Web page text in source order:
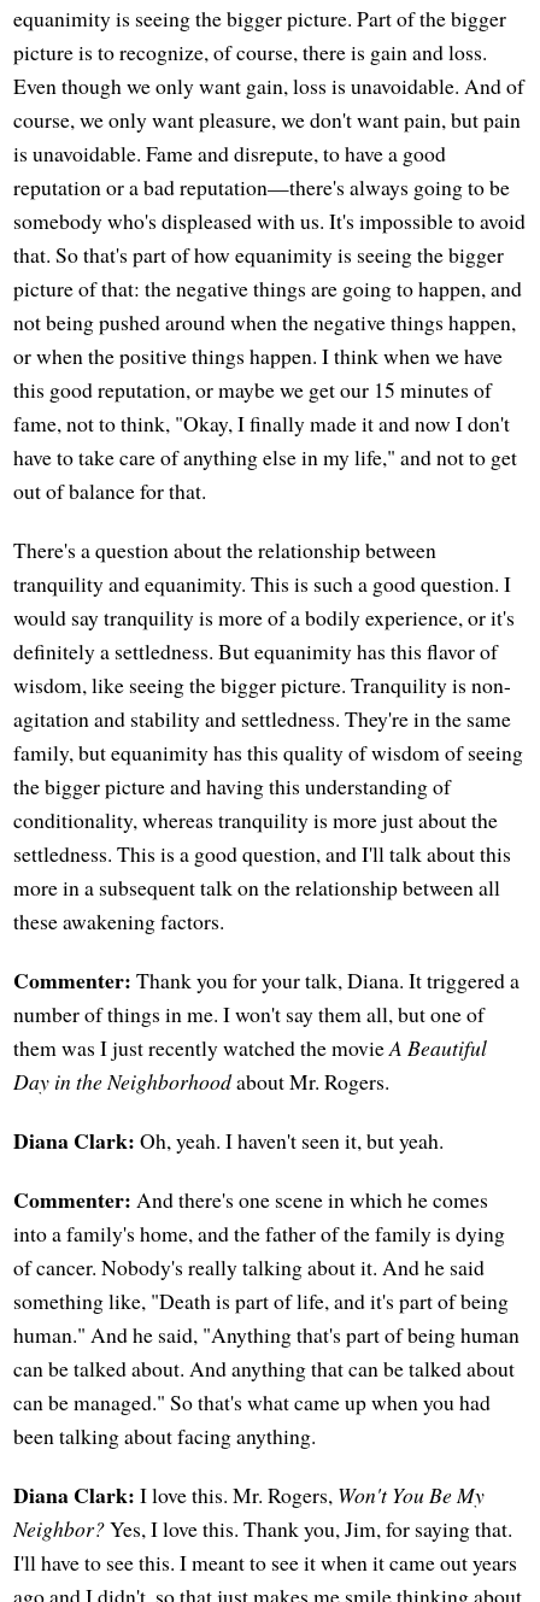
equanimity is seeing the bigger picture. Part of the bigger
picture is to recognize, of course, there is gain and loss.
Even though we only want gain, loss is unavoidable. And of
course, we only want pleasure, we don't want pain, but pain
is unavoidable. Fame and disrepute, to have a good
reputation or a bad reputation—there's always going to be
somebody who's displeased with us. It's impossible to avoid
that. So that's part of how equanimity is seeing the bigger
picture of that: the negative things are going to happen, and
not being pushed around when the negative things happen,
or when the positive things happen. I think when we have
this good reputation, or maybe we get our 15 minutes of
fame, not to think, "Okay, I finally made it and now I don't
have to take care of anything else in my life," and not to get
out of balance for that.
There's a question about the relationship between
tranquility and equanimity. This is such a good question. I
would say tranquility is more of a bodily experience, or it's
definitely a settledness. But equanimity has this flavor of
wisdom, like seeing the bigger picture. Tranquility is non-
agitation and stability and settledness. They're in the same
family, but equanimity has this quality of wisdom of seeing
the bigger picture and having this understanding of
conditionality, whereas tranquility is more just about the
settledness. This is a good question, and I'll talk about this
more in a subsequent talk on the relationship between all
these awakening factors.
Commenter: Thank you for your talk, Diana. It triggered a
number of things in me. I won't say them all, but one of
them was I just recently watched the movieA Beautiful
Day in the Neighborhoodabout Mr. Rogers.
Diana Clark: Oh, yeah. I haven't seen it, but yeah.
Commenter: And there's one scene in which he comes
into a family's home, and the father of the family is dying
of cancer. Nobody's really talking about it. And he said
something like, "Death is part of life, and it's part of being
human." And he said, "Anything that's part of being human
can be talked about. And anything that can be talked about
can be managed." So that's what came up when you had
been talking about facing anything.
Diana Clark: I love this. Mr. Rogers, Won't You Be My
Neighbor?Yes, I love this. Thank you, Jim, for saying that.
I'll have to see this. I meant to see it when it came out years